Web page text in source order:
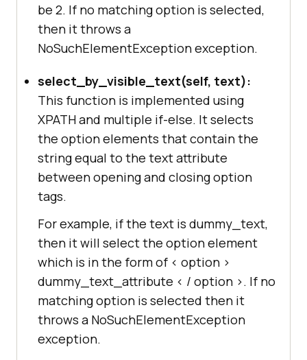
be 2. If no matching option is selected,
then it throws a
NoSuchElementException exception.
select_by_visible_text(self, text):
This function is implemented using
XPATH and multiple if-else. It selects
the option elements that contain the
string equal to the text attribute
between opening and closing option
tags.
For example, if the text is dummy_text,
then it will select the option element
which is in the form of < option >
dummy_text_attribute < / option >. If no
matching option is selected then it
throws a NoSuchElementException
exception.